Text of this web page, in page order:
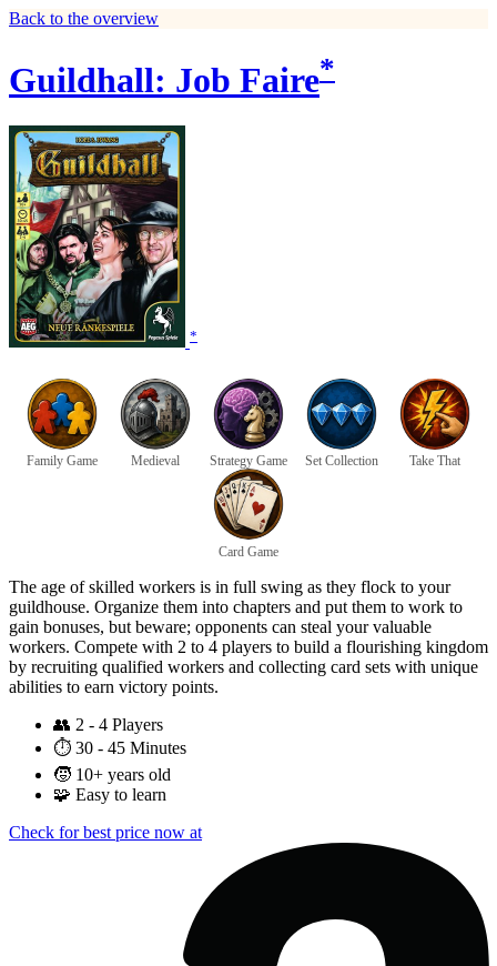
Back to the overview
Guildhall: Job Faire*
*
Family Game Medieval Strategy Game Set Collection Take That
Card Game
The age of skilled workers is in full swing as they flock to your
guildhouse. Organize them into chapters and put them to work to
gain bonuses, but beware; opponents can steal your valuable
workers. Compete with 2 to 4 players to build a flourishing kingdom
by recruiting qualified workers and collecting card sets with unique
abilities to earn victory points.
👥 2 - 4 Players
⏱️ 30 - 45 Minutes
🧒 10+ years old
🧩 Easy to learn
Check for best price now at